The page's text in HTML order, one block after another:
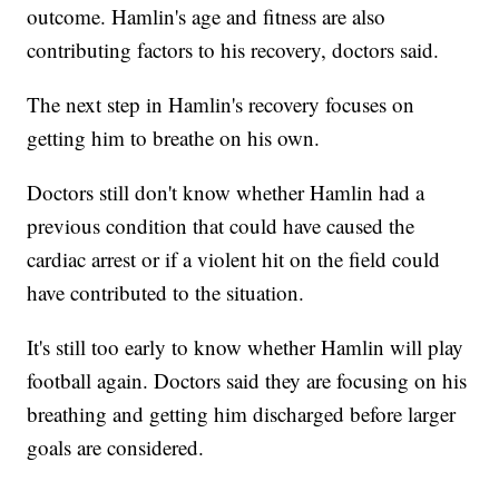
outcome. Hamlin's age and fitness are also
contributing factors to his recovery, doctors said.
The next step in Hamlin's recovery focuses on
getting him to breathe on his own.
Doctors still don't know whether Hamlin had a
previous condition that could have caused the
cardiac arrest or if a violent hit on the field could
have contributed to the situation.
It's still too early to know whether Hamlin will play
football again. Doctors said they are focusing on his
breathing and getting him discharged before larger
goals are considered.